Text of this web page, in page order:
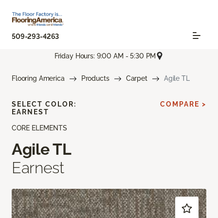
509-293-4263
Friday Hours: 9:00 AM - 5:30 PM
Flooring America Products Carpet Agile TL
CORE ELEMENTS
Agile TL
Earnest
SELECT COLOR:
EARNEST
COMPARE >